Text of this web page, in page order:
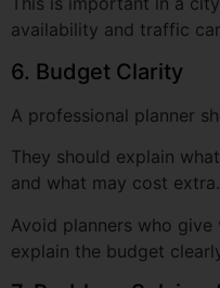
A professional planner
They should explain
explain the budget
Events can face sudden